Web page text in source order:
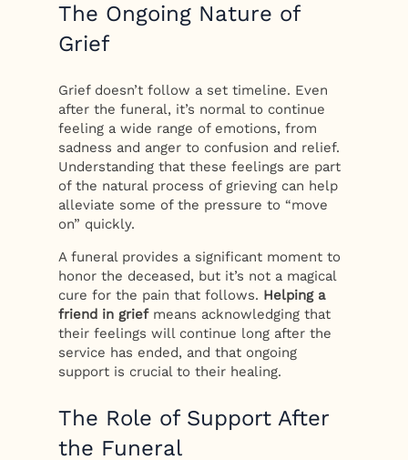
The Ongoing Nature of
Grief
Grief doesn’t follow a set timeline. Even
after the funeral, it’s normal to continue
feeling a wide range of emotions, from
sadness and anger to confusion and relief.
Understanding that these feelings are part
of the natural process of grieving can help
alleviate some of the pressure to “move
on” quickly.
A funeral provides a significant moment to
honor the deceased, but it’s not a magical
cure for the pain that follows. Helping a
friend in griefmeans acknowledging that
their feelings will continue long after the
service has ended, and that ongoing
support is crucial to their healing.
The Role of Support After
the Funeral